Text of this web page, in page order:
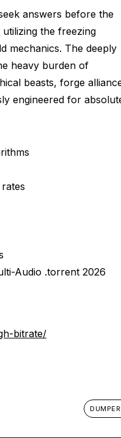
answers before the
the freezing
mechanics. The deeply
heavy burden of
beasts, forge
engineered for
Audio .torrent 2026
bitrate/